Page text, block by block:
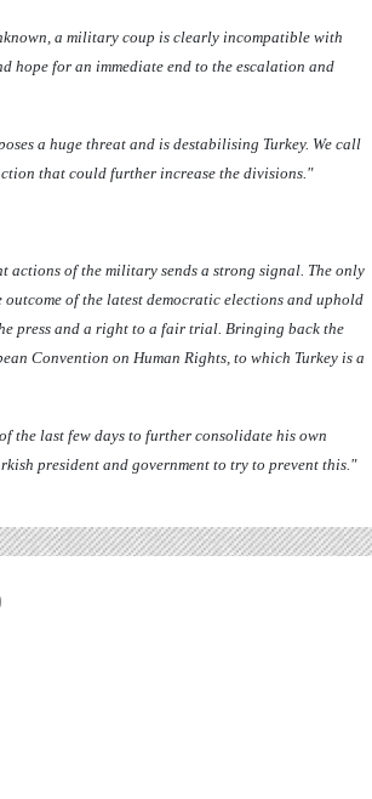
a military coup is clearly incompatible with
hope for an immediate end to the escalation and
a huge threat and is destabilising Turkey. We call
that could further increase the divisions."
actions of the military sends a strong signal. The only
of the latest democratic elections and uphold
press and a right to a fair trial. Bringing back the
Convention on Human Rights, to which Turkey is a
the last few days to further consolidate his own
president and government to try to prevent this."